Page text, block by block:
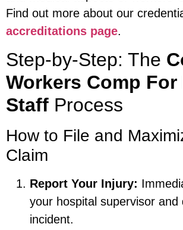
Find out more about our
accreditations page.
Step-by-Step: The
Workers Comp
Staff Process
How to File and
Claim
Report Your Injury:
your hospital supervisor and
incident.